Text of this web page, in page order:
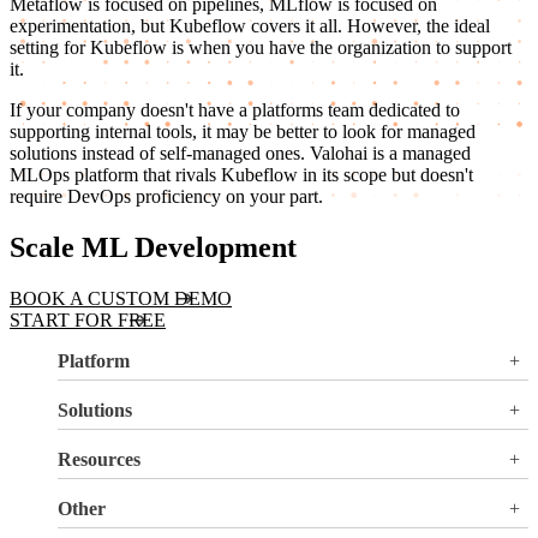
Metaflow is focused on pipelines, MLflow is focused on
experimentation, but Kubeflow covers it all. However, the ideal
setting for Kubeflow is when you have the organization to support
it.
If your company doesn't have a platforms team dedicated to
supporting internal tools, it may be better to look for managed
solutions instead of self-managed ones. Valohai is a managed
MLOps platform that rivals Kubeflow in its scope but doesn't
require DevOps proficiency on your part.
Scale ML Development
BOOK A CUSTOM DEMO
START FOR FREE
Platform
Valohai LLM Evaluations
Solutions
Use Cases
Resources
Other